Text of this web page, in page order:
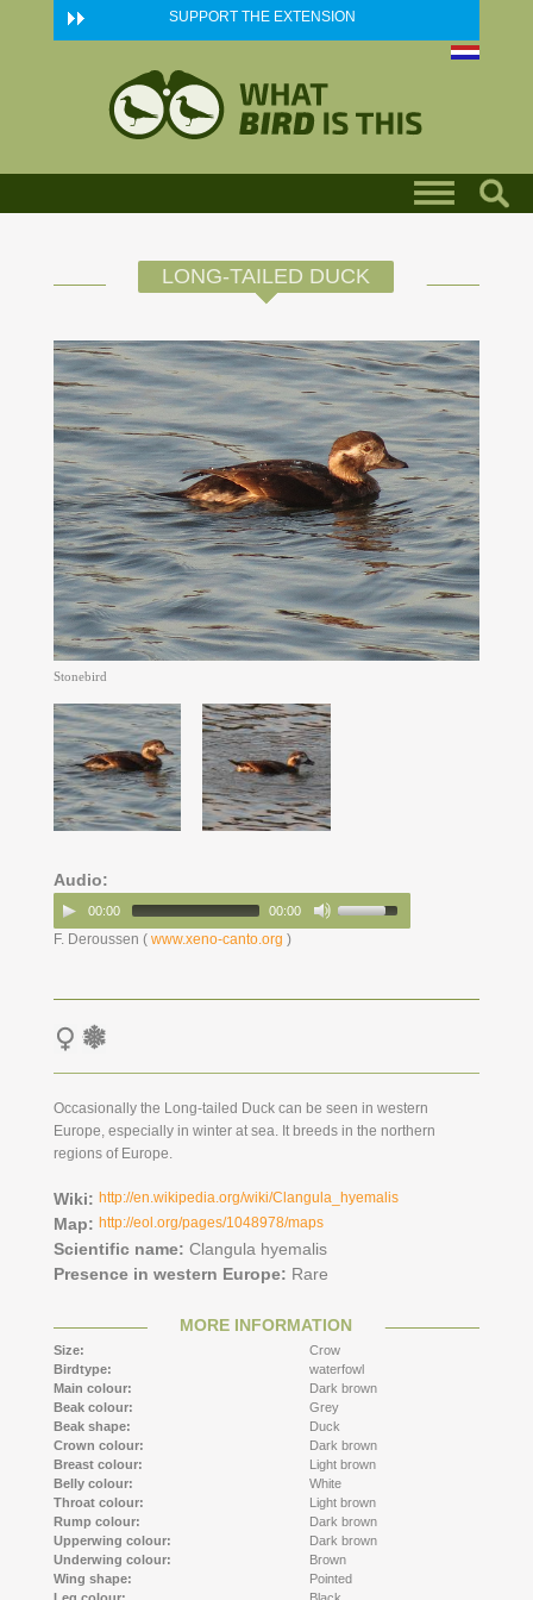
Skip to main content SUPPORT THE EXTENSION
LONG-TAILED DUCK
Stonebird
Audio:
00:00 00:00
F. Deroussen ( www.xeno-canto.org )
Occasionally the Long-tailed Duck can be seen in western
Europe, especially in winter at sea. It breeds in the northern
regions of Europe.
Wiki: http://en.wikipedia.org/wiki/Clangula_hyemalis
Map: http://eol.org/pages/1048978/maps
Scientific name: Clangula hyemalis
Presence in western Europe: Rare
MORE INFORMATION
Size:
Crow
Birdtype:
waterfowl
Main colour:
Dark brown
Beak colour:
Grey
Beak shape:
Duck
Crown colour:
Dark brown
Breast colour:
Light brown
Belly colour:
White
Throat colour:
Light brown
Rump colour:
Dark brown
Upperwing colour:
Dark brown
Underwing colour:
Brown
Wing shape:
Pointed